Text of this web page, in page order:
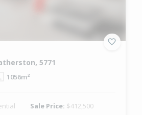
5771
1056m²
Sale Price: $412,500